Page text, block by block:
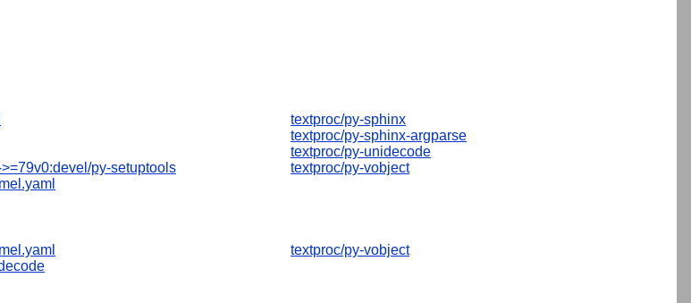
py-setuptools
textproc/py-sphinx
textproc/py-sphinx-argparse
textproc/py-unidecode
textproc/py-vobject
textproc/py-vobject